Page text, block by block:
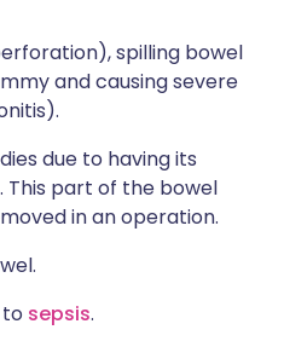
spilling bowel
and causing severe
due to having its
This part of the bowel
in an operation.
sepsis.